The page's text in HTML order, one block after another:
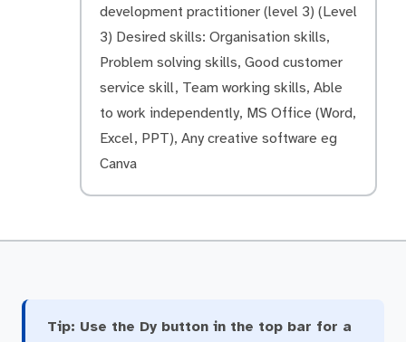
development practitioner (level 3) (Level
3) Desired skills: Organisation skills,
Problem solving skills, Good customer
service skill, Team working skills, Able
to work independently, MS Office (Word,
Excel, PPT), Any creative software eg
Canva
Tip: Use the Dy button in the top bar for a